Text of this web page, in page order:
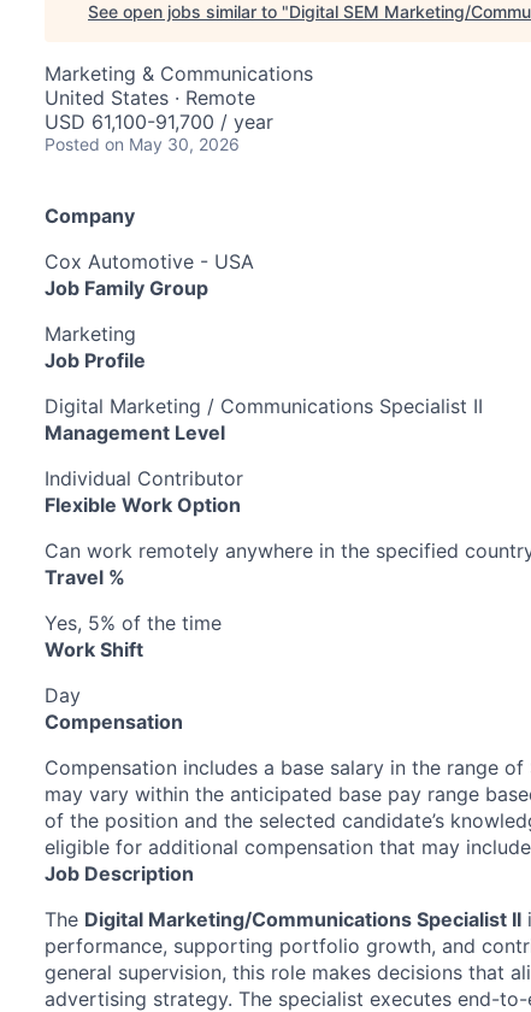
See open jobs similar to "Digital SEM Marketing/
Marketing & Communications
United States · Remote
USD 61,100-91,700 / year
Posted on May 30, 2026
Company
Cox Automotive - USA
Job Family Group
Marketing
Job Profile
Digital Marketing / Communications Specialist II
Management Level
Individual Contributor
Flexible Work Option
Can work remotely anywhere in the specified
Travel %
Yes, 5% of the time
Work Shift
Day
Compensation
Compensation includes a base salary in the range
may vary within the anticipated base pay range
of the position and the selected candidate’s
eligible for additional compensation that may
Job Description
The Digital Marketing/Communications Specialist II
performance, supporting portfolio growth, and
general supervision, this role makes decisions that
advertising strategy. The specialist executes end-